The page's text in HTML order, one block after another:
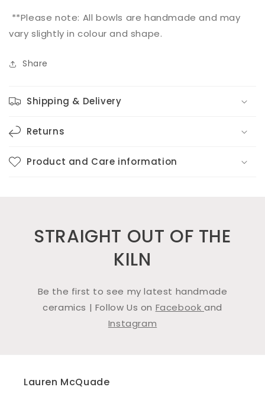
**Please note: All bowls are handmade and may
vary slightly in colour and shape.
Share
Shipping & Delivery
Returns
Product and Care information
STRAIGHT OUT OF THE
KILN
Be the first to see my latest handmade
ceramics | Follow Us on Facebook and
Instagram
Lauren McQuade